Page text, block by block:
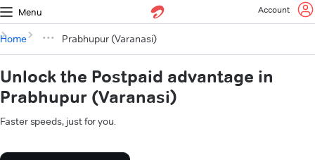
Menu Account
Home Prabhupur (Varanasi)
Unlock the Postpaid advantage in
Prabhupur (Varanasi)
Faster speeds, just for you.